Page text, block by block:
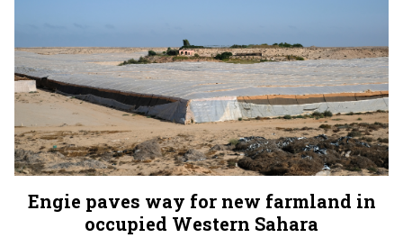
Engie paves way for new farmland in
occupied Western Sahara